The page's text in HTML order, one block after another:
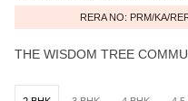
RERA NO: PRM/KA/
THE WISDOM TREE